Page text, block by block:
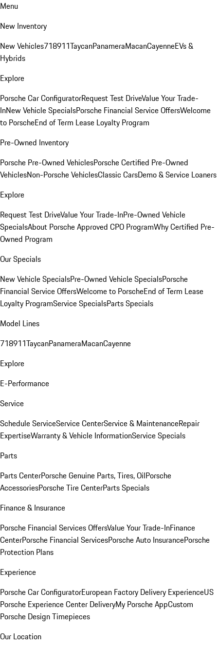
Menu
New Inventory
New Vehicles718911TaycanPanameraMacanCayenneEVs &
Hybrids
Explore
Porsche Car ConfiguratorRequest Test DriveValue Your Trade-
InNew Vehicle SpecialsPorsche Financial Service OffersWelcome
to PorscheEnd of Term Lease Loyalty Program
Pre-Owned Inventory
Porsche Pre-Owned VehiclesPorsche Certified Pre-Owned
VehiclesNon-Porsche VehiclesClassic CarsDemo & Service Loaners
Explore
Request Test DriveValue Your Trade-InPre-Owned Vehicle
SpecialsAbout Porsche Approved CPO ProgramWhy Certified Pre-
Owned Program
Our Specials
New Vehicle SpecialsPre-Owned Vehicle SpecialsPorsche
Financial Service OffersWelcome to PorscheEnd of Term Lease
Loyalty ProgramService SpecialsParts Specials
Model Lines
718911TaycanPanameraMacanCayenne
Explore
E-Performance
Service
Schedule ServiceService CenterService & MaintenanceRepair
ExpertiseWarranty & Vehicle InformationService Specials
Parts
Parts CenterPorsche Genuine Parts, Tires, OilPorsche
AccessoriesPorsche Tire CenterParts Specials
Finance & Insurance
Porsche Financial Services OffersValue Your Trade-InFinance
CenterPorsche Financial ServicesPorsche Auto InsurancePorsche
Protection Plans
Experience
Porsche Car ConfiguratorEuropean Factory Delivery ExperienceUS
Porsche Experience Center DeliveryMy Porsche AppCustom
Porsche Design Timepieces
Our Location